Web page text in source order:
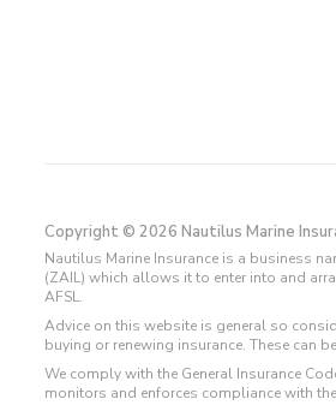
Copyright © 2026 Nautilus Marine
Nautilus Marine Insurance is a business
(ZAIL) which allows it to enter into and
AFSL.
Advice on this website is general so
buying or renewing insurance. These can
We comply with the General Insurance
monitors and enforces compliance with